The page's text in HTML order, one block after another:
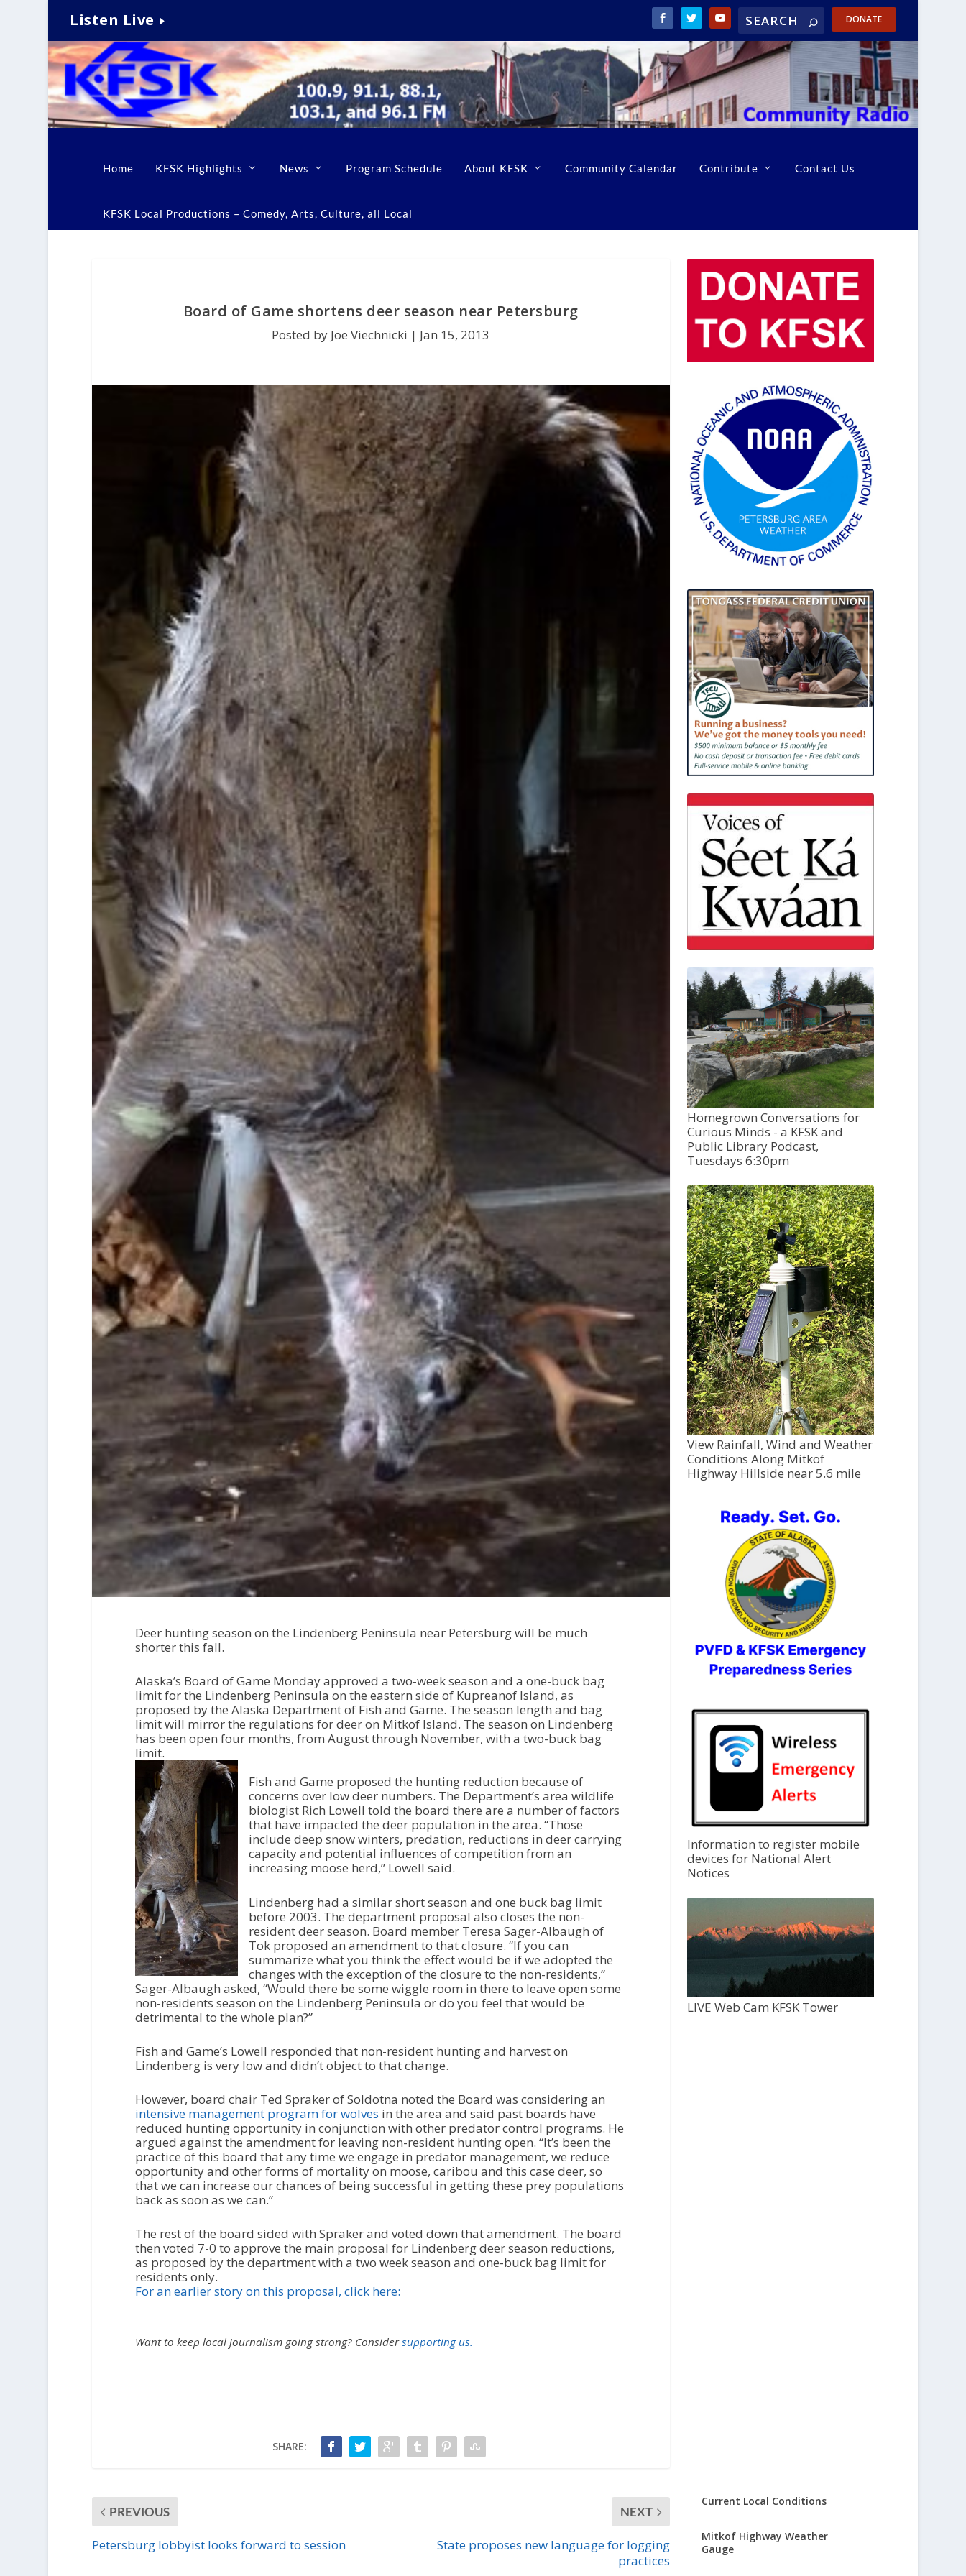
Listen Live DONATE
Home KFSK Highlights News Program Schedule About KFSK Community Calendar Contribute Contact Us
KFSK Local Productions – Comedy, Arts, Culture, all Local
Board of Game shortens deer season near Petersburg
Posted by Joe Viechnicki | Jan 15, 2013
Deer hunting season on the Lindenberg Peninsula near Petersburg will be much
shorter this fall.
Alaska’s Board of Game Monday approved a two-week season and a one-buck bag
limit for the Lindenberg Peninsula on the eastern side of Kupreanof Island, as
proposed by the Alaska Department of Fish and Game. The season length and bag
limit will mirror the regulations for deer on Mitkof Island. The season on Lindenberg
has been open four months, from August through November, with a two-buck bag
limit.
Fish and Game proposed the hunting reduction because of
concerns over low deer numbers. The Department’s area wildlife
biologist Rich Lowell told the board there are a number of factors
that have impacted the deer population in the area. “Those
include deep snow winters, predation, reductions in deer carrying
capacity and potential influences of competition from an
increasing moose herd,” Lowell said.
Lindenberg had a similar short season and one buck bag limit
before 2003. The department proposal also closes the non-
resident deer season. Board member Teresa Sager-Albaugh of
Tok proposed an amendment to that closure. “If you can
summarize what you think the effect would be if we adopted the
changes with the exception of the closure to the non-residents,”
Sager-Albaugh asked, “Would there be some wiggle room in there to leave open some
non-residents season on the Lindenberg Peninsula or do you feel that would be
detrimental to the whole plan?”
Fish and Game’s Lowell responded that non-resident hunting and harvest on
Lindenberg is very low and didn’t object to that change.
However, board chair Ted Spraker of Soldotna noted the Board was considering an
intensive management program for wolves in the area and said past boards have
reduced hunting opportunity in conjunction with other predator control programs. He
argued against the amendment for leaving non-resident hunting open. “It’s been the
practice of this board that any time we engage in predator management, we reduce
opportunity and other forms of mortality on moose, caribou and this case deer, so
that we can increase our chances of being successful in getting these prey populations
back as soon as we can.”
The rest of the board sided with Spraker and voted down that amendment. The board
then voted 7-0 to approve the main proposal for Lindenberg deer season reductions,
as proposed by the department with a two week season and one-buck bag limit for
residents only.
For an earlier story on this proposal, click here:
Want to keep local journalism going strong? Considersupporting us.
SHARE:
PREVIOUS
Petersburg lobbyist looks forward to session
NEXT
State proposes new language for logging
practices
Homegrown Conversations for
Curious Minds - a KFSK and
Public Library Podcast,
Tuesdays 6:30pm
View Rainfall, Wind and Weather
Conditions Along Mitkof
Highway Hillside near 5.6 mile
Information to register mobile
devices for National Alert
Notices
LIVE Web Cam KFSK Tower
Current Local Conditions
Mitkof Highway Weather
Gauge